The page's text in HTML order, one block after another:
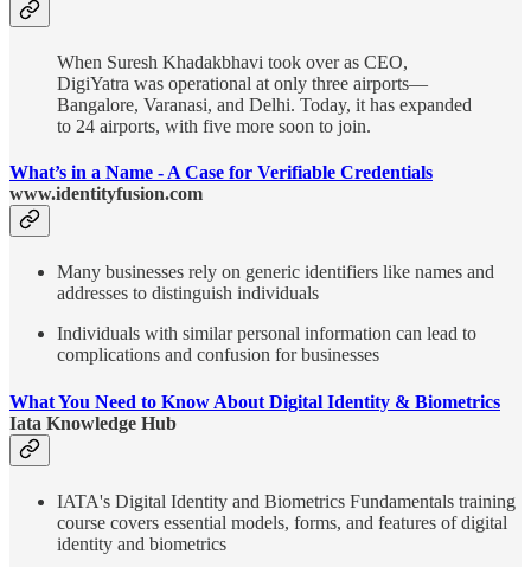
When Suresh Khadakbhavi took over as CEO,
DigiYatra was operational at only three airports—
Bangalore, Varanasi, and Delhi. Today, it has expanded
to 24 airports, with five more soon to join.
What’s in a Name - A Case for Verifiable Credentials
www.identityfusion.com
Many businesses rely on generic identifiers like names and
addresses to distinguish individuals
Individuals with similar personal information can lead to
complications and confusion for businesses
What You Need to Know About Digital Identity & Biometrics
Iata Knowledge Hub
IATA's Digital Identity and Biometrics Fundamentals training
course covers essential models, forms, and features of digital
identity and biometrics